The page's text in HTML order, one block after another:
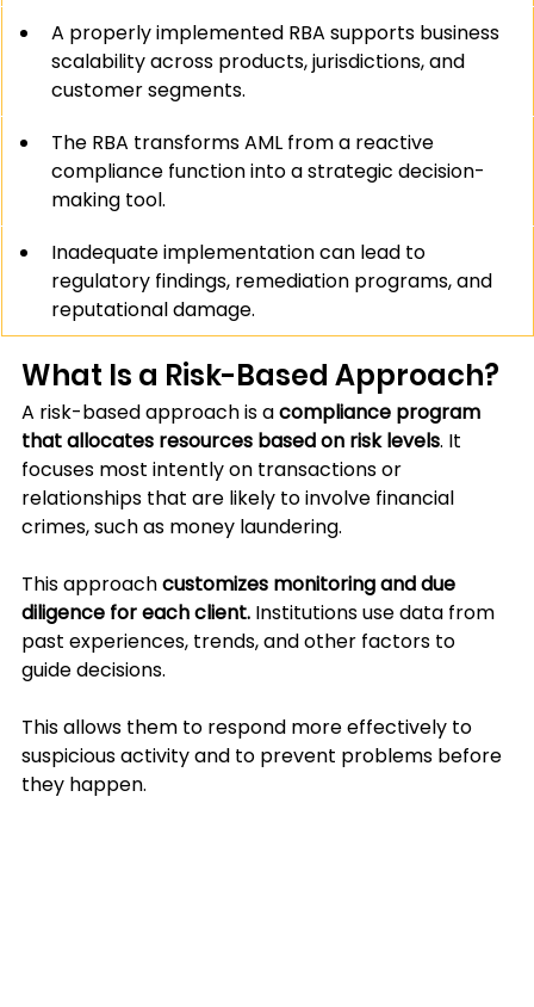
A properly implemented RBA supports business
scalability across products, jurisdictions, and
customer segments.
The RBA transforms AML from a reactive
compliance function into a strategic decision-
making tool.
Inadequate implementation can lead to
regulatory findings, remediation programs, and
reputational damage.
What Is a Risk-Based Approach?
A risk-based approach is a compliance program
that allocates resources based on risk levels. It
focuses most intently on transactions or
relationships that are likely to involve financial
crimes, such as money laundering.
This approach customizes monitoring and due
diligence for each client. Institutions use data from
past experiences, trends, and other factors to
guide decisions.
This allows them to respond more effectively to
suspicious activity and to prevent problems before
they happen.